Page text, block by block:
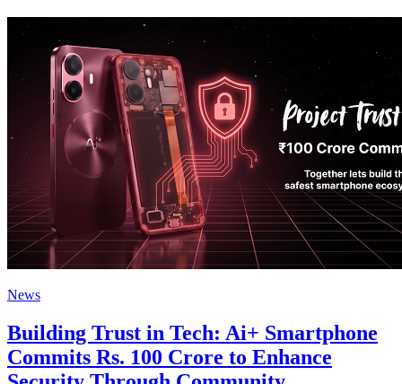
News
Building Trust in Tech: Ai+ Smartphone
Commits Rs. 100 Crore to Enhance